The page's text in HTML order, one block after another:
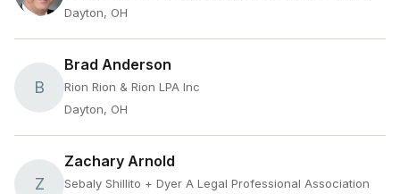
Dayton, OH
B
Brad Anderson
Rion Rion & Rion LPA Inc
Dayton, OH
Z
Zachary Arnold
Sebaly Shillito + Dyer A Legal Professional Association